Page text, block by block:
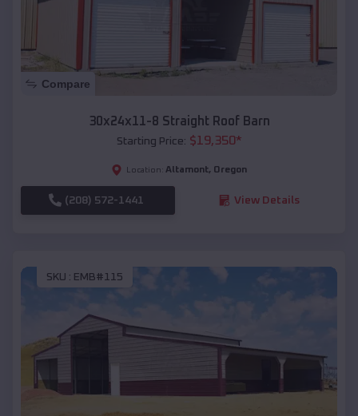
Compare
30x24x11-8 Straight Roof Barn
Starting Price: $19,350*
Location: Altamont, Oregon
(208) 572-1441 View Details
SKU : EMB#115